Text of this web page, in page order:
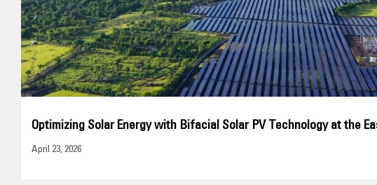
Optimizing Solar Energy with Bifacial Solar PV Technology at the
April 23, 2026